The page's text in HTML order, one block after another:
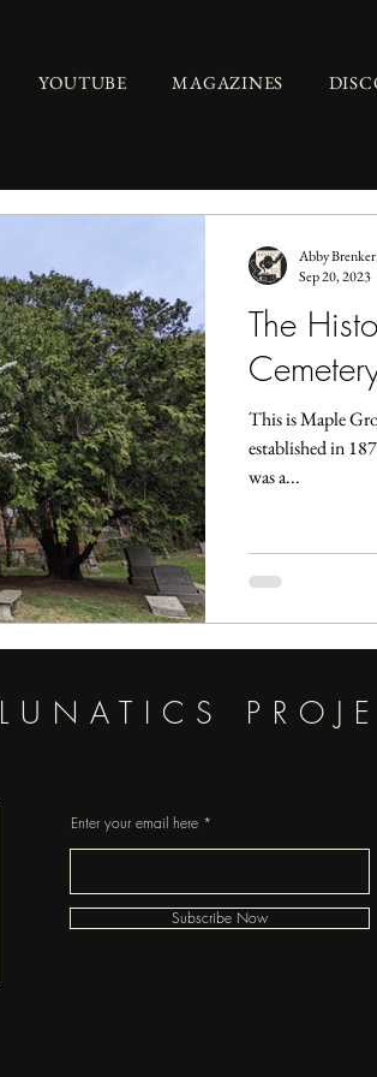
YOUTUBE MAGAZINES
The
This is Maple
established in
was a...
Abby Brenker
Sep 20, 2023
LUNATICS
Enter your email here
Subscribe Now